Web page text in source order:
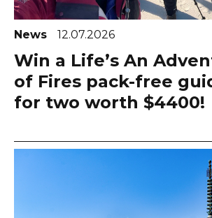
News 12.07.2026
Win a Life’s An
of Fires pack-free
for two worth $4400!